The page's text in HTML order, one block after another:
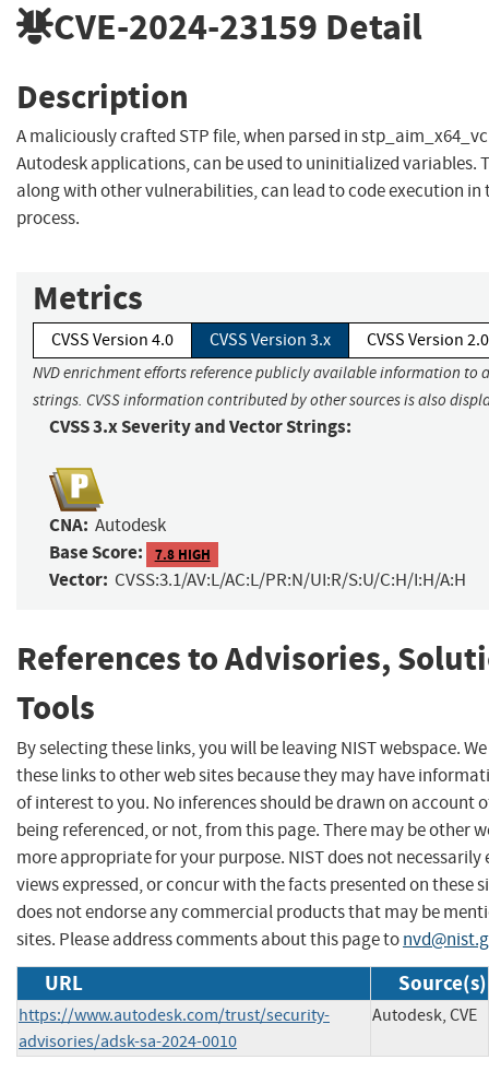
CVE-2024-23159 Detail
Description
A maliciously crafted STP file, when parsed in
Autodesk applications, can be used to uninitialized variables.
along with other vulnerabilities, can lead to code execution in
process.
Metrics
CVSS Version 4.0 CVSS Version 3.x CVSS Version 2.0
NVD enrichment efforts reference publicly available information to
strings. CVSS information contributed by other sources is also
CVSS 3.x Severity and Vector Strings:
CNA: Autodesk
Base Score: 7.8 HIGH
Vector: CVSS:3.1/AV:L/AC:L/PR:N/UI:R/S:U/C:H/I:H/A:H
References to Advisories,
Tools
By selecting these links, you will be leaving NIST webspace.
these links to other web sites because they may have
of interest to you. No inferences should be drawn on account
being referenced, or not, from this page. There may be other
more appropriate for your purpose. NIST does not necessarily
views expressed, or concur with the facts presented on these
does not endorse any commercial products that may be
sites. Please address comments about this page to
URL Source(s)
https://www.autodesk.com/trust/security-
advisories/adsk-sa-2024-0010
Autodesk, CVE